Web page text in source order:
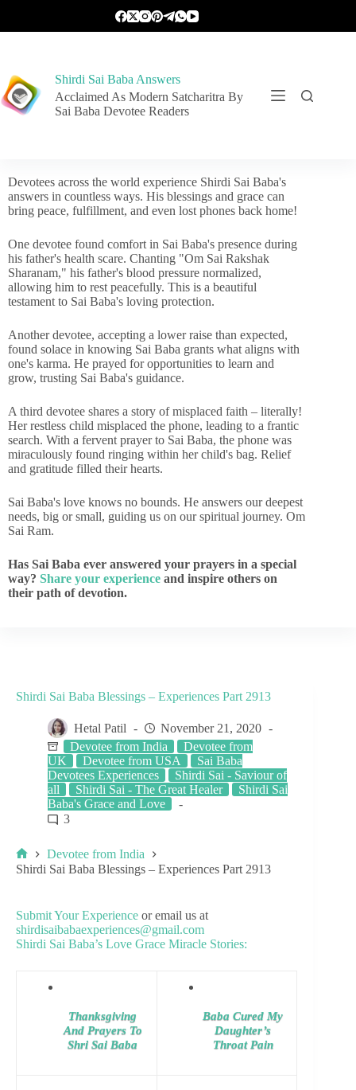
Shirdi Sai Baba Answers
Acclaimed As Modern Satcharitra By
Sai Baba Devotee Readers
Devotees across the world experience Shirdi Sai Baba's
answers in countless ways. His blessings and grace can
bring peace, fulfillment, and even lost phones back home!
One devotee found comfort in Sai Baba's presence during
his father's health scare. Chanting "Om Sai Rakshak
Sharanam," his father's blood pressure normalized,
allowing him to rest peacefully. This is a beautiful
testament to Sai Baba's loving protection.
Another devotee, accepting a lower raise than expected,
found solace in knowing Sai Baba grants what aligns with
one's karma. He prayed for opportunities to learn and
grow, trusting Sai Baba's guidance.
A third devotee shares a story of misplaced faith – literally!
Her restless child misplaced the phone, leading to a frantic
search. With a fervent prayer to Sai Baba, the phone was
miraculously found ringing within her child's bag. Relief
and gratitude filled their hearts.
Sai Baba's love knows no bounds. He answers our deepest
needs, big or small, guiding us on our spiritual journey. Om
Sai Ram.
Has Sai Baba ever answered your prayers in a special
way? Share your experience and inspire others on
their path of devotion.
Shirdi Sai Baba Blessings – Experiences Part 2913
Hetal Patil
November 21, 2020
Devotee from India
Devotee from
UK
Devotee from USA
Sai Baba
Devotees Experiences
Shirdi Sai - Saviour of
all
Shirdi Sai - The Great Healer
Shirdi Sai
Baba's Grace and Love
3
Devotee from India
Shirdi Sai Baba Blessings – Experiences Part 2913
Submit Your Experience or email us at
shirdisaibabaexperiences@gmail.com
Shirdi Sai Baba’s Love Grace Miracle Stories:
Thanksgiving
And Prayers To
Shri Sai Baba
Baba Cured My
Daughter’s
Throat Pain